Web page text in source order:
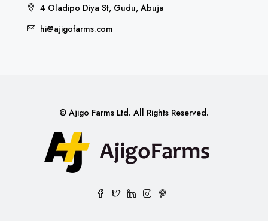
4 Oladipo Diya St, Gudu, Abuja
hi@ajigofarms.com
© Ajigo Farms Ltd. All Rights Reserved.